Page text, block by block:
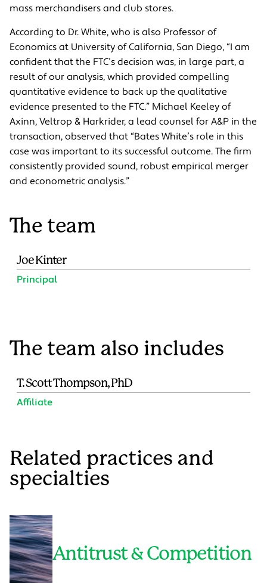
mass merchandisers and club stores.
According to Dr. White, who is also Professor of
Economics at University of California, San Diego, “I am
confident that the FTC’s decision was, in large part, a
result of our analysis, which provided compelling
quantitative evidence to back up the qualitative
evidence presented to the FTC.” Michael Keeley of
Axinn, Veltrop & Harkrider, a lead counsel for A&P in the
transaction, observed that “Bates White’s role in this
case was important to its successful outcome. The firm
consistently provided sound, robust empirical merger
and econometric analysis.”
The team
Joe Kinter
Principal
The team also includes
T. Scott Thompson, PhD
Affiliate
Related practices and
specialties
Antitrust & Competition